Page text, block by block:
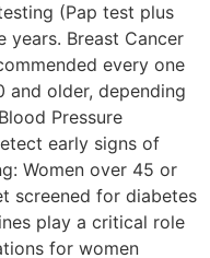
(Pap test plus
years. Breast Cancer
every one
older, depending
Pressure
early signs of
Women over 45 or
screened for diabetes
play a critical role
for women